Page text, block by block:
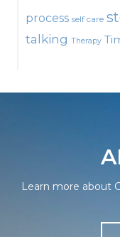
process self care
talking Therapy
Learn more about